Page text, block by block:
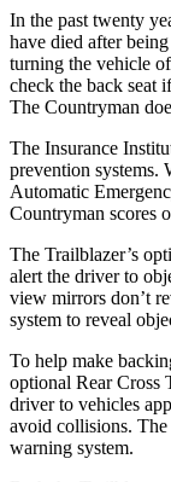
In the past twenty
have died after
turning the vehicle
check the back seat
The Countryman
The Insurance
prevention systems.
Automatic
Countryman scores
The Trailblazer’s
alert the driver to
view mirrors don’t
system to reveal
To help make
optional Rear Cross
driver to vehicles
avoid collisions. The
warning system.